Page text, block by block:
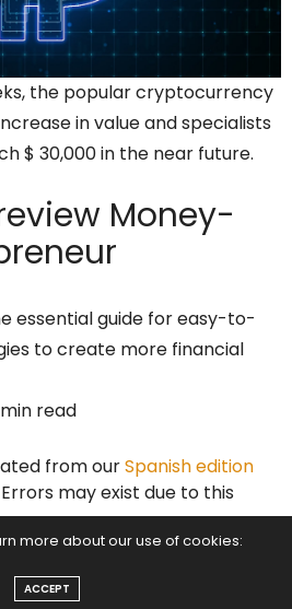
the popular cryptocurrency
in value and specialists
$ 30,000 in the near future.
Money-
essential guide for easy-to-
to create more financial
read
from ourSpanish edition
may exist due to this
onAlto Nivel
more about our use of cookies:
ACCEPT